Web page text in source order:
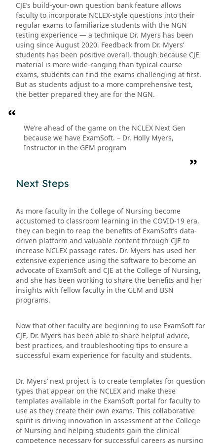
CJE’s build-your-own question bank feature allows
faculty to incorporate NCLEX-style questions into their
regular exams to familiarize students with the NGN
testing experience — a technique Dr. Myers has been
using since August 2020. Feedback from Dr. Myers’
students has been positive overall, though because CJE
material is more wide-ranging than typical course
exams, students can find the exams challenging at first.
But as students adjust to a more comprehensive test,
the better prepared they are for the NGN.
We’re ahead of the game on the NCLEX Next Gen
because we have ExamSoft. – Dr. Holly Myers,
Instructor in the GEM program
Next Steps
As more faculty in the College of Nursing become
accustomed to classroom learning in the COVID-19 era,
they can begin to reap the benefits of ExamSoft’s data-
driven platform and valuable content through CJE to
increase NCLEX passage rates. Dr. Myers has used her
extensive experience using the software to become an
advocate of ExamSoft and CJE at the College of Nursing,
and she has been working to share the benefits and her
insights with fellow faculty in the GEM and BSN
programs.
Now that other faculty are beginning to use ExamSoft for
CJE, Dr. Myers has been able to share helpful advice,
best practices, and troubleshooting tips to ensure a
successful exam experience for faculty and students.
Dr. Myers’ next project is to create templates for question
types that appear on the NCLEX and make these
templates available in the ExamSoft portal for faculty to
use as they create their own exams. This collaborative
spirit is driving innovation in assessment at the College
of Nursing and helping students gain the clinical
competence necessary for successful careers as nursing